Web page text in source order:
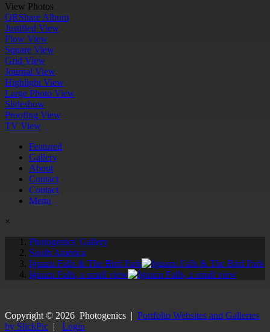
View Photos
QRShare Album
Justified View
Flow View
Square View
Grid View
Journal View
Highlight View
Large Photo View
Slideshow
Proofing View
TV View
Featured
Gallery
About
Contact
Contact
Menu
×
Photogenics' Gallery
South America
Iguazu Falls & The Bird Park
Iguazu Falls, a small view
Copyright © 2026 Photogenics | Portfolio Websites and Galleries
by SlickPic | Login